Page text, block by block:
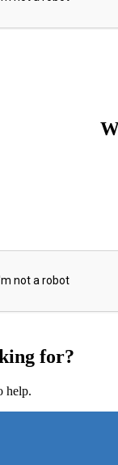
for?
help.